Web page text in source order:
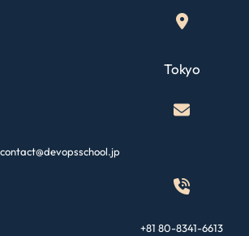
Tokyo
contact@devopsschool.jp
+81 80-8341-6613